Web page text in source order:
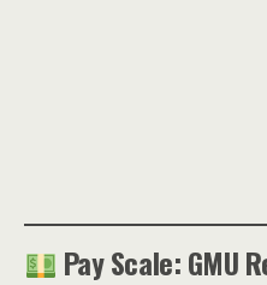
Pay Scale: GMU